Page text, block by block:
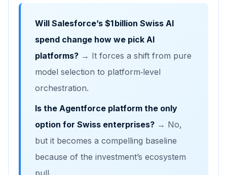
Will Salesforce’s $1 billion Swiss AI
spend change how we pick AI
platforms? → It forces a shift from pure
model selection to platform‑level
orchestration.
Is the Agentforce platform the only
option for Swiss enterprises? → No,
but it becomes a compelling baseline
because of the investment’s ecosystem